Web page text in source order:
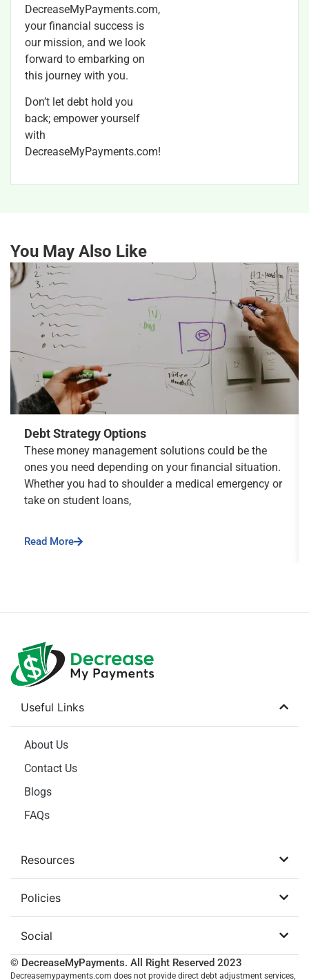
DecreaseMyPayments.com,
your financial success is
our mission, and we look
forward to embarking on
this journey with you.
Don’t let debt hold you
back; empower yourself
with
DecreaseMyPayments.com!
You May Also Like
Debt Strategy Options
These money management solutions could be the
ones you need depending on your financial situation.
Whether you had to shoulder a medical emergency or
take on student loans,
Read More
Useful Links
About Us
Contact Us
Blogs
FAQs
Resources
Policies
Social
© DecreaseMyPayments. All Right Reserved 2023
Decreasemypayments.com does not provide direct debt adjustment services,